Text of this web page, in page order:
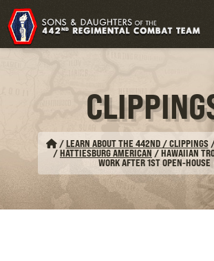
/LEARN ABOUT THE 442ND / CLIPPINGS
/HATTIESBURG AMERICAN /HAWAIIAN
WORK AFTER 1ST OPEN-HOUSE